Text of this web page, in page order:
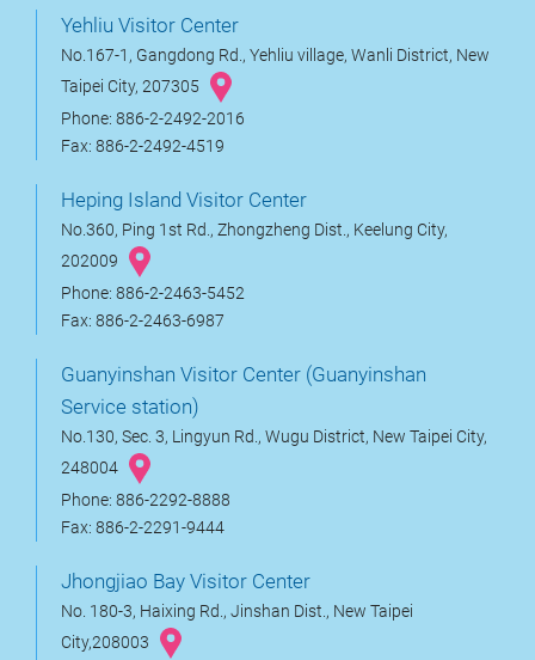
Yehliu Visitor Center
No.167-1, Gangdong Rd., Yehliu village, Wanli District, New
Taipei City, 207305
Phone: 886-2-2492-2016
Fax: 886-2-2492-4519
Heping Island Visitor Center
No.360, Ping 1st Rd., Zhongzheng Dist., Keelung City,
202009
Phone: 886-2-2463-5452
Fax: 886-2-2463-6987
Guanyinshan Visitor Center (Guanyinshan
Service station)
No.130, Sec. 3, Lingyun Rd., Wugu District, New Taipei City,
248004
Phone: 886-2292-8888
Fax: 886-2-2291-9444
Jhongjiao Bay Visitor Center
No. 180-3, Haixing Rd., Jinshan Dist., New Taipei
City,208003